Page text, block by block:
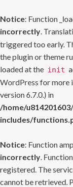
Notice: Function
incorrectly.
triggered too early.
the plugin or theme
loaded at the init
WordPress for more
version 6.7.0.) in
/home/
includes/
Notice: Function
incorrectly.
registered. The
cannot be retrieved.